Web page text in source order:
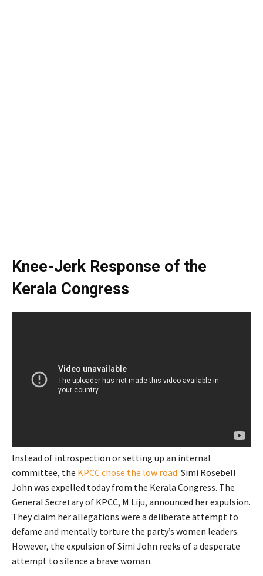
Knee-Jerk Response of the
Kerala Congress
Instead of introspection or setting up an internal
committee, the KPCC chose the low road. Simi Rosebell
John was expelled today from the Kerala Congress. The
General Secretary of KPCC, M Liju, announced her expulsion.
They claim her allegations were a deliberate attempt to
defame and mentally torture the party’s women leaders.
However, the expulsion of Simi John reeks of a desperate
attempt to silence a brave woman.